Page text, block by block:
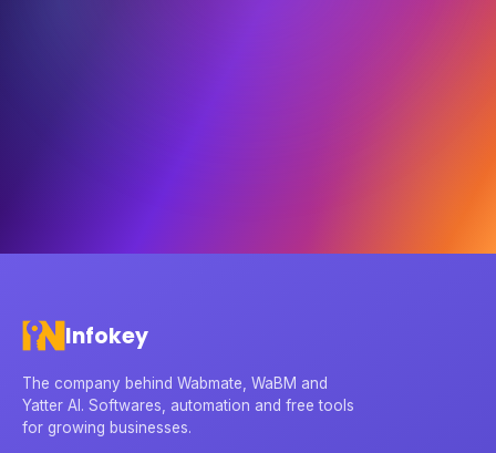
Infokey
The company behind Wabmate, WaBM and
Yatter AI. Softwares, automation and free tools
for growing businesses.